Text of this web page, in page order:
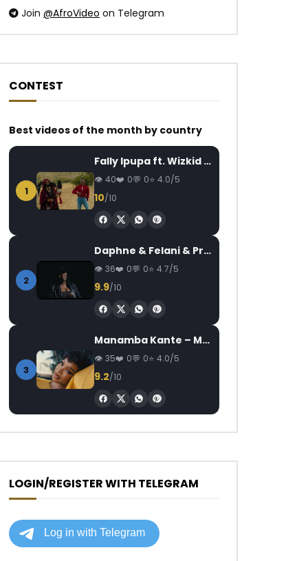
01:22
AFRICAVOICE
9 YEARS AGO
0
200 0
Chérubin NJOU-
Join @AfroVideo on Telegram
CONTEST
Best videos of the month by country
1
Fally Ipupa ft. Wizkid – Jam
40 0 0 4.0/5
10/10
2
Daphne & Felani & Prido – AVANCÉE (Le Pays Va Mal)
36 0 0 4.7/5
9.9/10
3
Manamba Kante – Mon Mari, Mon Combat
35 0 0 4.0/5
9.2/10
LOGIN/REGISTER WITH TELEGRAM